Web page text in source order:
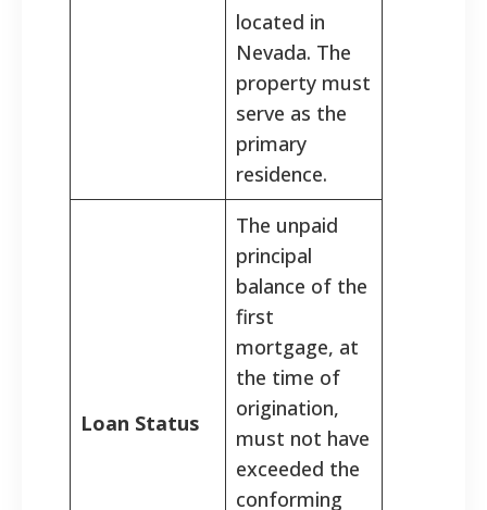
located in
Nevada. The
property must
serve as the
primary
residence.
Loan Status
The unpaid
principal
balance of the
first
mortgage, at
the time of
origination,
must not have
exceeded the
conforming